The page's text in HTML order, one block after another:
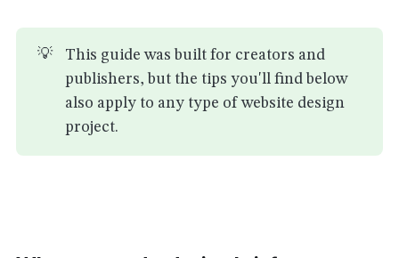
💡
This guide was built for creators and
publishers, but the tips you'll find below
also apply to any type of website design
project.